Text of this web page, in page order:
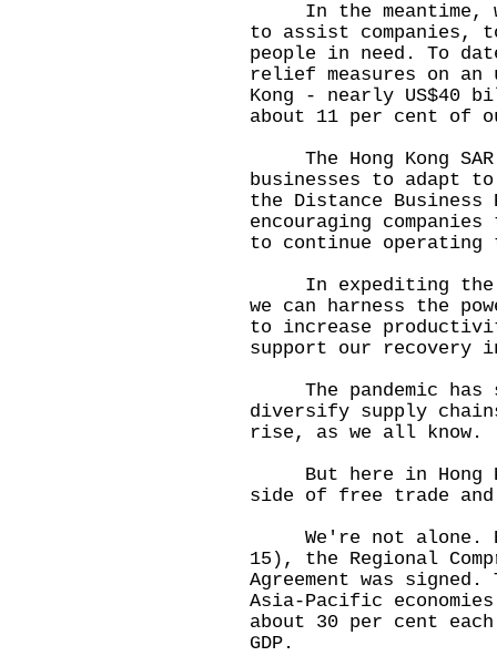
In the meantime,
to assist companies,
people in need. To
relief measures on an
Kong - nearly US$40
about 11 per cent of
The Hong Kong
businesses to adapt to
the Distance Business
encouraging
to continue operating
In expediting the
we can harness the
to increase
support our recovery
The pandemic has
diversify supply
rise, as we all know.
But here in Hong
side of free trade
We're not alone.
15), the Regional
Agreement was
Asia-Pacific
about 30 per cent
GDP.